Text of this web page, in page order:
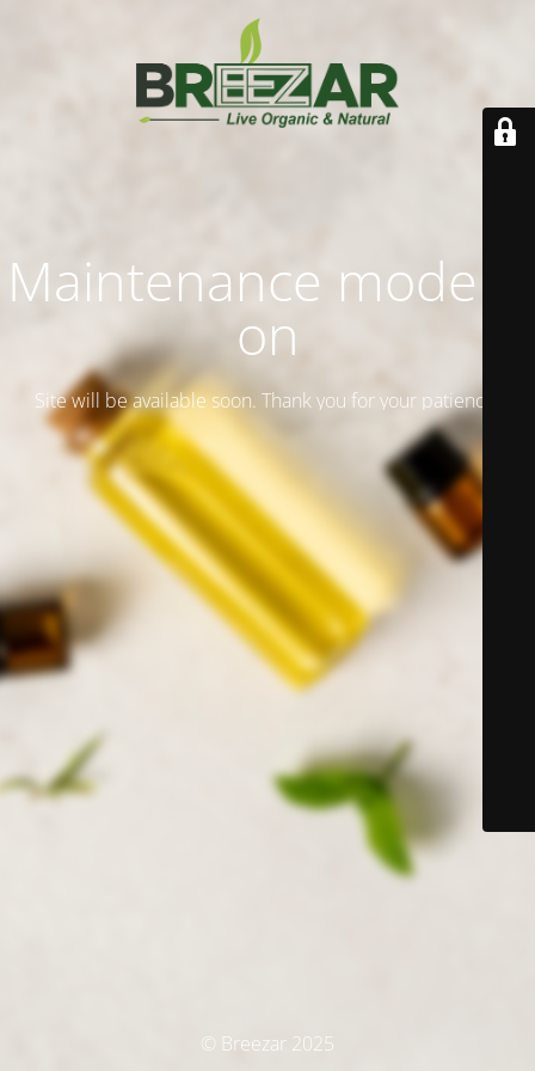
Maintenance mode is
on
Site will be available soon. Thank you for your patience!
© Breezar 2025